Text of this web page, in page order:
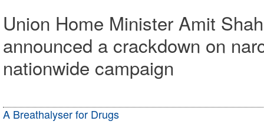
Union Home Minister Amit
announced a crackdown on
nationwide campaign
A Breathalyser for Drugs